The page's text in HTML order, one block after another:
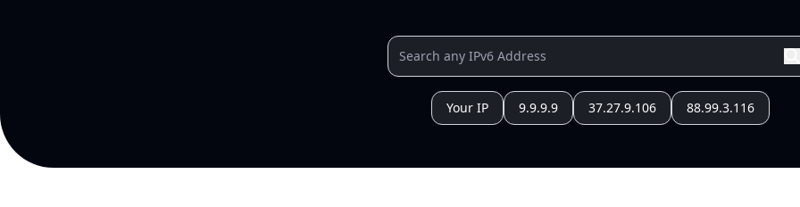
Your IP 9.9.9.9 37.27.9.106 88.99.3.116